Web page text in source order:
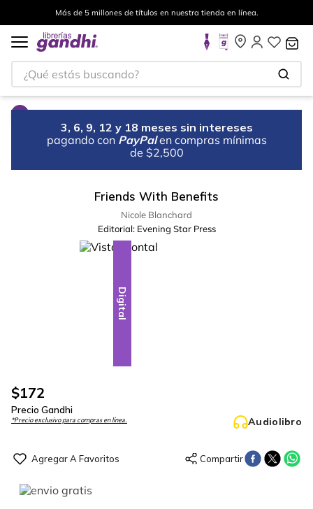
Más de 5 millones de títulos en nuestra tienda en línea.
¿Qué estás buscando?
3, 6, 9, 12 y 18 meses sin intereses
pagando con PayPal en compras mínimas
de $2,500
Friends With Benefits
Nicole Blanchard
Editorial: Evening Star Press
Digital
$172
Precio Gandhi
*Precio exclusivo para compras en línea. Audiolibro